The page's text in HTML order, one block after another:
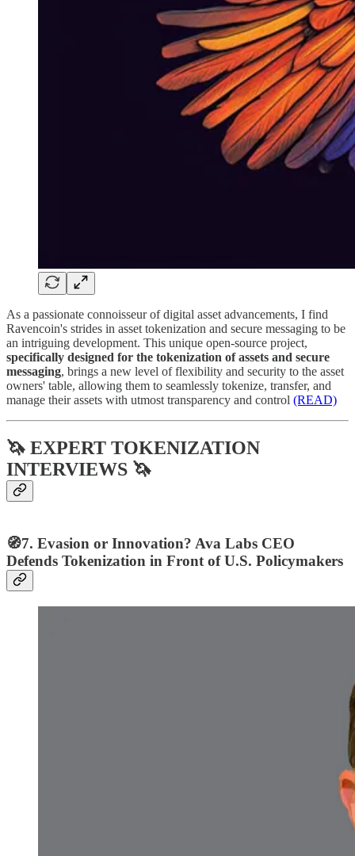
As a passionate connoisseur of digital asset advancements, I find
Ravencoin's strides in asset tokenization and secure messaging to be
an intriguing development. This unique open-source project,
specifically designed for the tokenization of assets and secure
messaging, brings a new level of flexibility and security to the asset
owners' table, allowing them to seamlessly tokenize, transfer, and
manage their assets with utmost transparency and control​ (READ)
🦄 EXPERT TOKENIZATION
INTERVIEWS 🦄
🧭7. Evasion or Innovation? Ava Labs CEO
Defends Tokenization in Front of U.S. Policymakers